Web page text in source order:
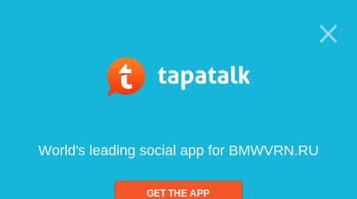
World's leading social app for BMWVRN.RU
GET THE APP